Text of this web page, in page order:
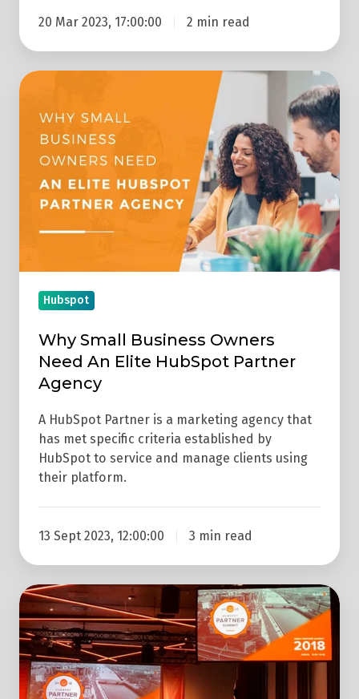
20 Mar 2023, 17:00:00 2 min read
Why
Business
Owners
Need
HubSpot
Hubspot
Why Small Business Owners
Need An Elite HubSpot Partner
Agency
A HubSpot Partner is a marketing agency that
has met specific criteria established by
HubSpot to service and manage clients using
their platform.
13 Sept 2023, 12:00:00 3 min read
7
Takeaways
From
HubSpot's
Dublin